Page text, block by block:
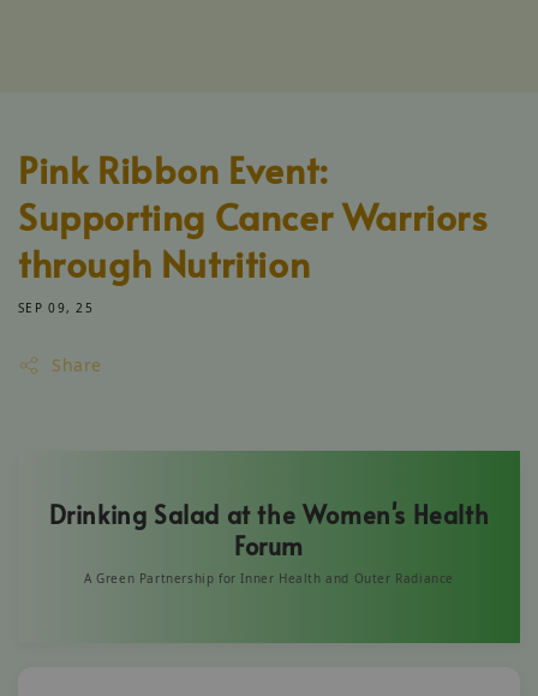
Pink Ribbon Event:
Supporting Cancer Warriors
through Nutrition
SEP 09, 25
Share
Drinking Salad at the Women's Health
Forum
A Green Partnership for Inner Health and Outer Radiance